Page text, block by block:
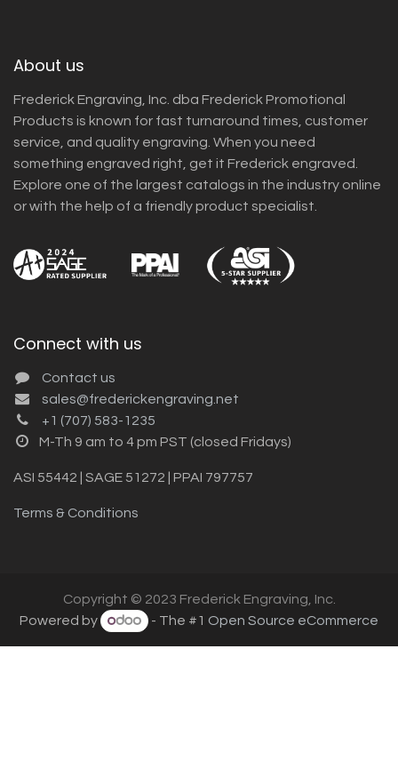
About us
Frederick Engraving, Inc. dba Frederick Promotional
Products is known for fast turnaround times, customer
service, and quality engraving. When you need
something engraved right, get it Frederick engraved.
Explore one of the largest catalogs in the industry online
or with the help of a friendly product specialist.
Connect with us
Contact us
sales@frederickengraving.net
+1 (707) 583-1235
M-Th 9 am to 4 pm PST (closed Fridays)
ASI 55442 | SAGE 51272 | PPAI 797757
Terms & Conditions
Copyright © 2023 Frederick Engraving, Inc.
Powered by
- The #1 Open Source eCommerce